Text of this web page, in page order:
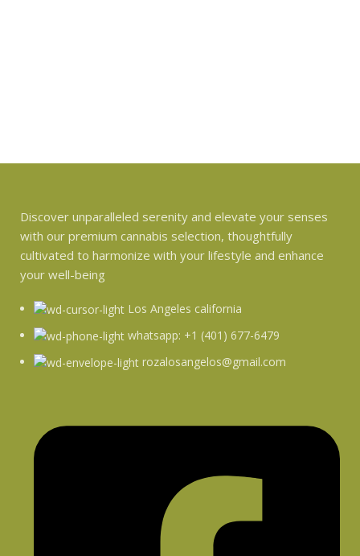
Discover unparalleled serenity and elevate your senses
with our premium cannabis selection, thoughtfully
cultivated to harmonize with your lifestyle and enhance
your well-being
Los Angeles california
whatsapp: +1 (401) 677-6479
rozalosangelos@gmail.com